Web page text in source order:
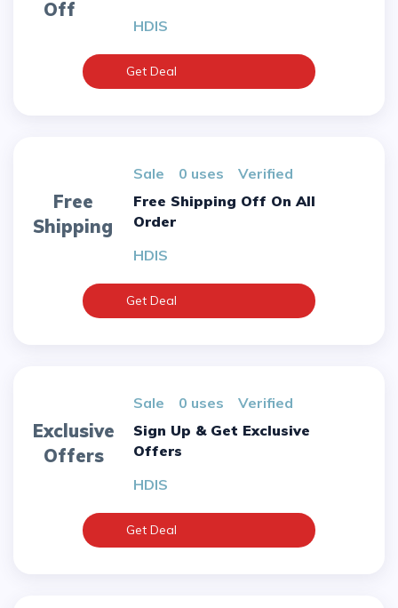
Off
HDIS
Get Deal
Free
Shipping
sale 0 uses
verified
Free Shipping Off On All
Order
HDIS
Get Deal
Exclusive
Offers
sale 0 uses
verified
Sign Up & Get Exclusive
Offers
HDIS
Get Deal